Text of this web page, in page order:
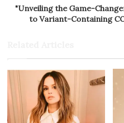
"Unveiling the Game-
to Variant-Containing